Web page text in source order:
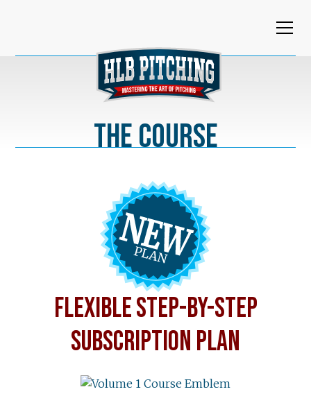
The Course
FLEXIBLE STEP-BY-STEP
SUBSCRIPTION PLAN